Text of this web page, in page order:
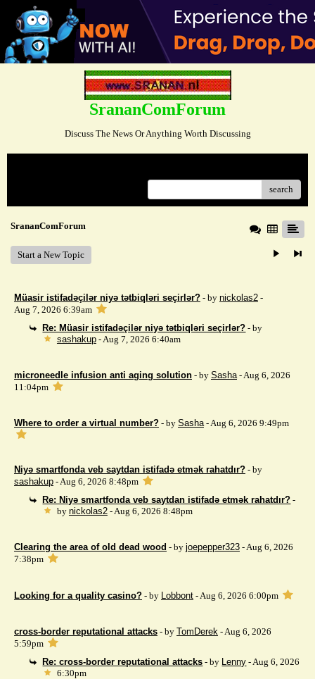
SrananComForum
Discuss The News Or Anything Worth Discussing
search
SrananComForum
Start a New Topic
Müasir istifadəçilər niyə tətbiqləri seçirlər? - by nickolas2 -
Aug 7, 2026 6:39am
Re: Müasir istifadəçilər niyə tətbiqləri seçirlər? - by
sashakup- Aug 7, 2026 6:40am
microneedle infusion anti aging solution - by Sasha- Aug 6, 2026
11:04pm
Where to order a virtual number? - by Sasha- Aug 6, 2026 9:49pm
Niyə smartfonda veb saytdan istifadə etmək rahatdır? - by
sashakup - Aug 6, 2026 8:48pm
Re: Niyə smartfonda veb saytdan istifadə etmək rahatdır? -
by nickolas2- Aug 6, 2026 8:48pm
Clearing the area of ​​old dead wood - by joepepper323 - Aug 6, 2026
7:38pm
Looking for a quality casino? - by Lobbont - Aug 6, 2026 6:00pm
cross-border reputational attacks - by TomDerek - Aug 6, 2026
5:59pm
Re: cross-border reputational attacks - by Lenny - Aug 6, 2026
6:30pm